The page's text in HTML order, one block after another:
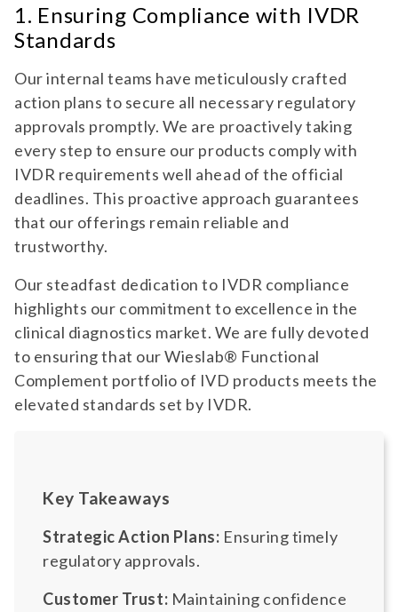
1. Ensuring Compliance with IVDR
Standards
Our internal teams have meticulously crafted
action plans to secure all necessary regulatory
approvals promptly. We are proactively taking
every step to ensure our products comply with
IVDR requirements well ahead of the official
deadlines. This proactive approach guarantees
that our offerings remain reliable and
trustworthy.
Our steadfast dedication to IVDR compliance
highlights our commitment to excellence in the
clinical diagnostics market. We are fully devoted
to ensuring that our Wieslab® Functional
Complement portfolio of IVD products meets the
elevated standards set by IVDR.
Key Takeaways
Strategic Action Plans: Ensuring timely
regulatory approvals.
Customer Trust: Maintaining confidence